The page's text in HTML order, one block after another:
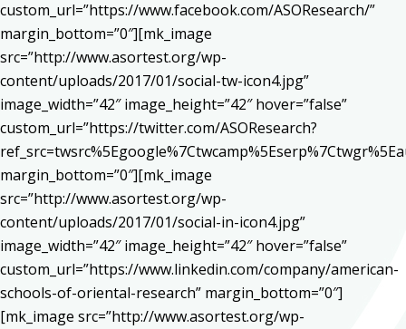
custom_url=”https://www.facebook.com/ASOResearch/”
margin_bottom=”0″][mk_image
src=”http://www.asortest.org/wp-
content/uploads/2017/01/social-tw-icon4.jpg”
image_width=”42″ image_height=”42″ hover=”false”
custom_url=”https://twitter.com/ASOResearch?
margin_bottom=”0″][mk_image
src=”http://www.asortest.org/wp-
content/uploads/2017/01/social-in-icon4.jpg”
image_width=”42″ image_height=”42″ hover=”false”
custom_url=”https://www.linkedin.com/company/american-
schools-of-oriental-research” margin_bottom=”0″]
[mk_image src=”http://www.asortest.org/wp-